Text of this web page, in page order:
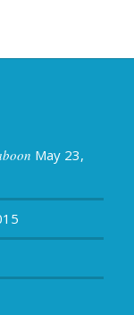
May 23,